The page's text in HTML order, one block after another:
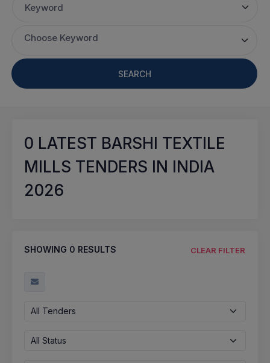
Keyword
Choose Keyword
SEARCH
0 LATEST BARSHI TEXTILE
MILLS TENDERS IN INDIA
2026
SHOWING 0 RESULTS CLEAR FILTER
All Tenders
All Status